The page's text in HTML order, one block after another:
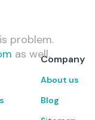
problem.
as well.Company
About us
Blog